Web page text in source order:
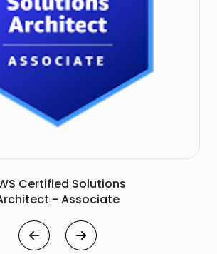
Solutions Architect - Expert